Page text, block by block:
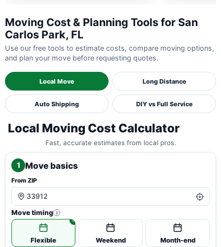
Moving Cost & Planning Tools for San
Carlos Park, FL
Use our free tools to estimate costs, compare moving options,
and plan your move before requesting quotes.
Local Move Long Distance
Auto Shipping DIY vs Full Service
Local Moving Cost Calculator
Fast, accurate estimates from local pros.
1 Move basics
From ZIP
Move timing i
Flexible Weekend Month-end